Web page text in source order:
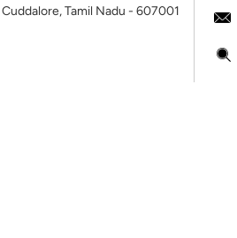
Cuddalore, Tamil Nadu - 607001